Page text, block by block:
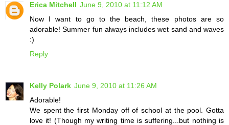
Erica Mitchell June 9, 2010 at 11:12 AM
Now I want to go to the beach, these photos are so
adorable! Summer fun always includes wet sand and waves
:)
Reply
Kelly Polark June 9, 2010 at 11:26 AM
Adorable!
We spent the first Monday off of school at the pool. Gotta
love it! (Though my writing time is suffering...but nothing is